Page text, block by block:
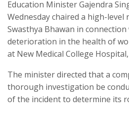
Education Minister Gajendra
Wednesday chaired a high-level
Swasthya Bhawan in
deterioration in the health of
at New Medical College
The minister directed that a
thorough investigation be
of the incident to determine its